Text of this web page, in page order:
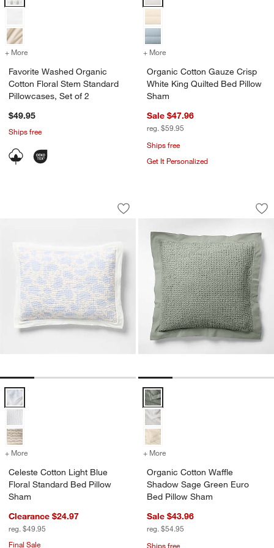
+ More for Favorite Washed Organic Cotton Floral Stem Standard
Favorite Washed Organic
Cotton Floral Stem Standard
Pillowcases, Set of 2
$49.95
Ships free
+ More
Organic Cotton Gauze Crisp
White King Quilted Bed Pillow
Sham
Sale $47.96
reg. $59.95
Ships free
Get It Personalized
Celeste Cotton Light Blue Floral
Carousel showing item 1 through 1 of 4
Save to Favorites
Celeste Cotton Light Blue Floral
Celeste Cotton Light Blue Floral Standard Bed Pillow Sham Options
+ More for Celeste Cotton Light Blue Floral Standard Bed Pillow Sham
Celeste Cotton Light Blue
Floral Standard Bed Pillow
Sham
Clearance $24.97
reg. $49.95
Final Sale
Organic Cotton
Carousel showing item 1 through
Organic Cotton Waffle Shadow
+ More
Organic Cotton Waffle
Shadow Sage Green Euro
Bed Pillow Sham
Sale $43.96
reg. $54.95
Ships free